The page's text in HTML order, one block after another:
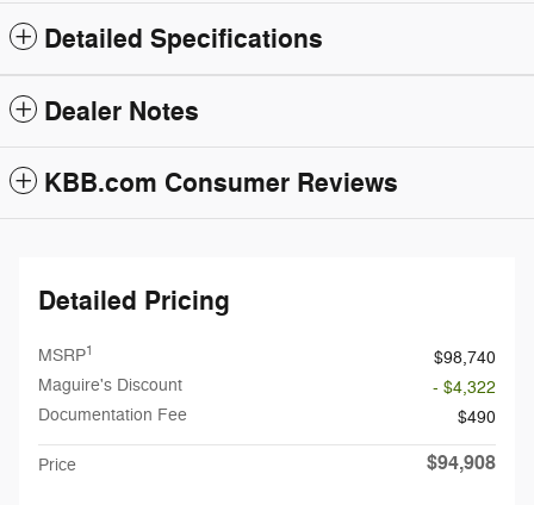
Detailed Specifications
Dealer Notes
KBB.com Consumer Reviews
Detailed Pricing
MSRP1
$98,740
Maguire's Discount
- $4,322
Documentation Fee
$490
Price $94,908